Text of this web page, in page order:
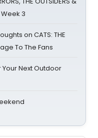
3
on CATS: THE
To The Fans
Next Outdoor